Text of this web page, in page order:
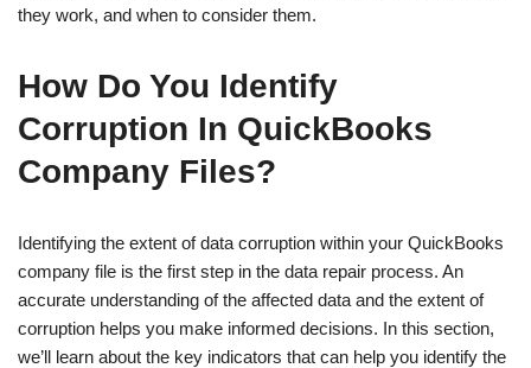
they work, and when to consider them.
How Do You Identify
Corruption In QuickBooks
Company Files?
Identifying the extent of data corruption within your QuickBooks
company file is the first step in the data repair process. An
accurate understanding of the affected data and the extent of
corruption helps you make informed decisions. In this section,
we’ll learn about the key indicators that can help you identify the